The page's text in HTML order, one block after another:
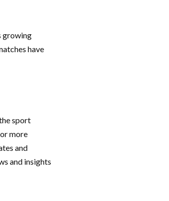
growing
have
sport
more
and
and insights